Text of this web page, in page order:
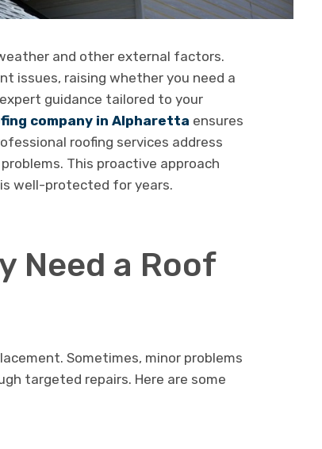
and other external factors.
issues, raising whether you need a
guidance tailored to your
company in Alpharetta ensures
roofing services address
This proactive approach
well-protected for years.
Need a Roof
Sometimes, minor problems
targeted repairs. Here are some